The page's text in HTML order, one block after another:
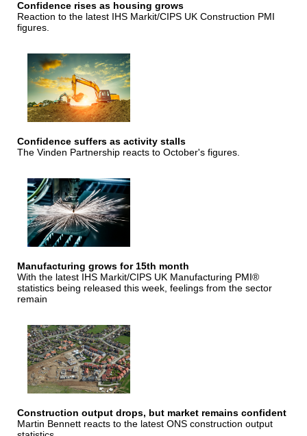
Confidence rises as housing grows
Reaction to the latest IHS Markit/CIPS UK Construction PMI
figures.
Confidence suffers as activity stalls
The Vinden Partnership reacts to October's figures.
Manufacturing grows for 15th month
With the latest IHS Markit/CIPS UK Manufacturing PMI®
statistics being released this week, feelings from the sector
remain
Construction output drops, but market remains confident
Martin Bennett reacts to the latest ONS construction output